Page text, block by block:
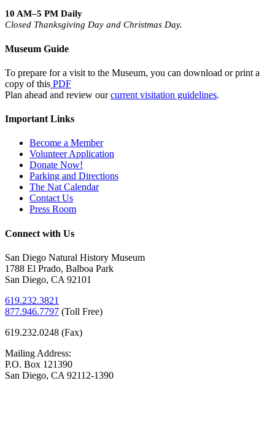
10 AM–5 PM Daily
Closed Thanksgiving Day and Christmas Day.
Museum Guide
To prepare for a visit to the Museum, you can download or print a
copy of this PDF
Plan ahead and review ourcurrent visitation guidelines.
Important Links
Become a Member
Volunteer Application
Donate Now!
Parking and Directions
The Nat Calendar
Contact Us
Press Room
Connect with Us
San Diego Natural History Museum
1788 El Prado, Balboa Park
San Diego, CA 92101
619.232.3821
877.946.7797 (Toll Free)
619.232.0248 (Fax)
Mailing Address:
P.O. Box 121390
San Diego, CA 92112-1390